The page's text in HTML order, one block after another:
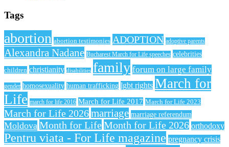
Tags
abortion abortion testimonies ADOPTION adoptive parents
Alexandra Nadane Bucharest March for Life speeches celebrities
children christianity disabilities family forum on large family
gender homosexuality human trafficking lgbt rights March for
Life march for life 2016 March for Life 2017 March for Life 2023
March for Life 2026marriage marriage referendum
Moldova Month for LifeMonth for Life 2026 orthodoxy
Pentru viata - For Life magazine pregnancy crisis